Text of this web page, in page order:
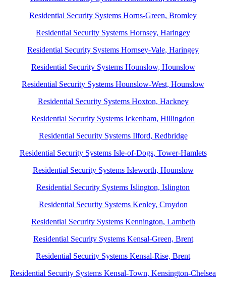
Residential Security Systems Horns-Green, Bromley
Residential Security Systems Hornsey, Haringey
Residential Security Systems Hornsey-Vale, Haringey
Residential Security Systems Hounslow, Hounslow
Residential Security Systems Hounslow-West, Hounslow
Residential Security Systems Hoxton, Hackney
Residential Security Systems Ickenham, Hillingdon
Residential Security Systems Ilford, Redbridge
Residential Security Systems Isle-of-Dogs, Tower-Hamlets
Residential Security Systems Isleworth, Hounslow
Residential Security Systems Islington, Islington
Residential Security Systems Kenley, Croydon
Residential Security Systems Kennington, Lambeth
Residential Security Systems Kensal-Green, Brent
Residential Security Systems Kensal-Rise, Brent
Residential Security Systems Kensal-Town, Kensington-Chelsea